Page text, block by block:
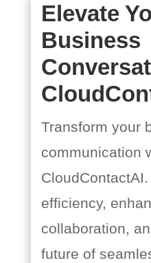
Elevate
Business
Transform your
communication
efficiency,
collaboration,
future of